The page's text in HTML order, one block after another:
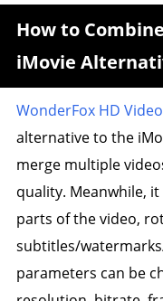
How to
iMovie
WonderFox HD
alternative to the
merge multiple
quality. Meanwhile,
parts of the video,
subtitles/
parameters can be